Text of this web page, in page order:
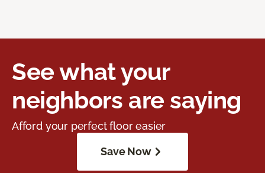
See what your
neighbors are saying
Afford your perfect floor easier
Save Now